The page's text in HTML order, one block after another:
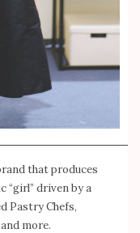
that produces
“girl” driven by a
Pastry Chefs,
more.